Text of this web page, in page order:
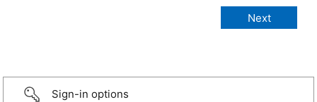
Sign-in options